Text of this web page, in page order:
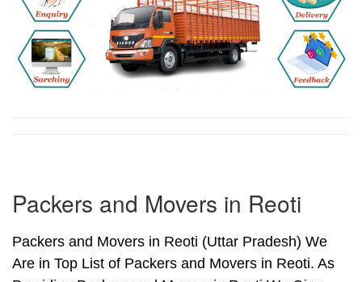
Packers and Movers in Reoti
Packers and Movers in Reoti (Uttar Pradesh) We
Are in Top List of Packers and Movers in Reoti. As